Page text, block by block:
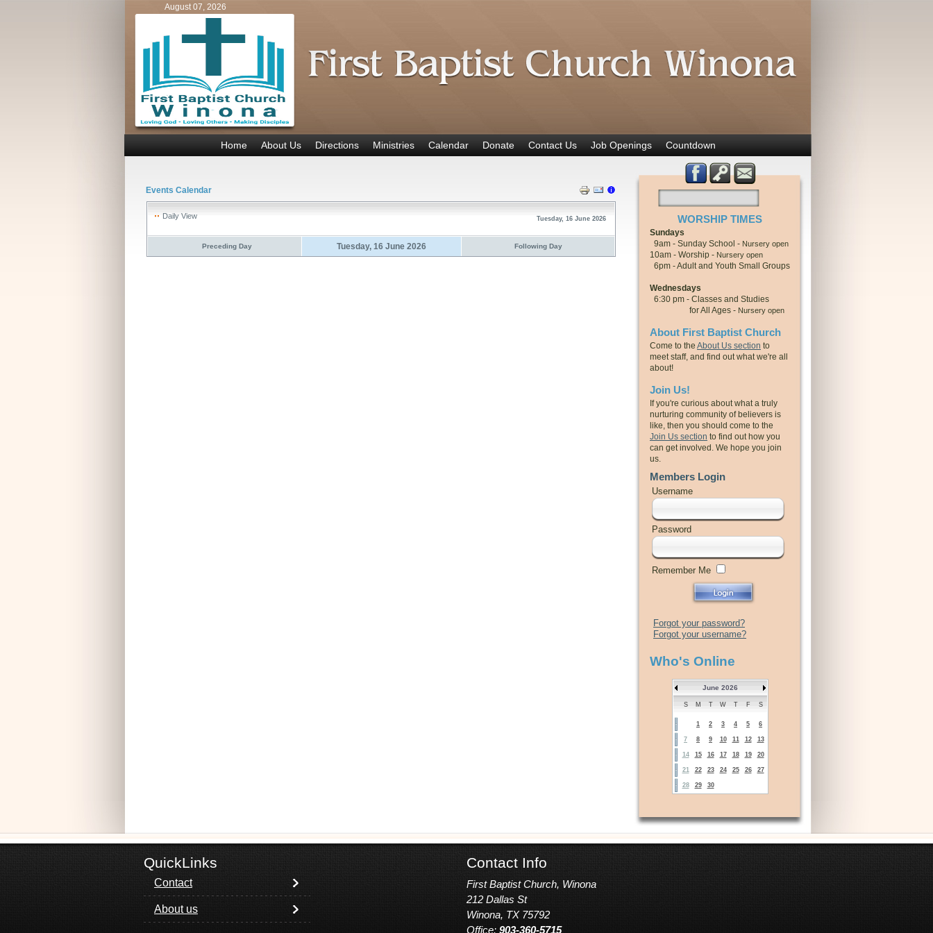
August 07, 2026
Home About Us Directions Ministries Calendar Donate Contact Us Job Openings Countdown
Events Calendar
Daily View Tuesday, 16 June 2026
Preceding Day Tuesday, 16 June 2026 Following Day
WORSHIP TIMES
Sundays
9am - Sunday School - Nursery open
10am - Worship - Nursery open
6pm - Adult and Youth Small Groups
Wednesdays
6:30 pm - Classes and Studies
for All Ages - Nursery open
About First Baptist Church
Come to the About Us section to
meet staff, and find out what we're all
about!
Join Us!
If you're curious about what a truly
nurturing community of believers is
like, then you should come to the
Join Us section to find out how you
can get involved. We hope you join
us.
Members Login
Username
Password
Remember Me
Forgot your password?
Forgot your username?
Who's Online
June 2026
S M T W T F S
1 2 3 4 5 6
7 8 9 10 11 12 13
14 15 16 17 18 19 20
21 22 23 24 25 26 27
28 29 30
QuickLinks Contact Info
Contact
About us
First Baptist Church, Winona
212 Dallas St
Winona, TX 75792
Office: 903-360-5715